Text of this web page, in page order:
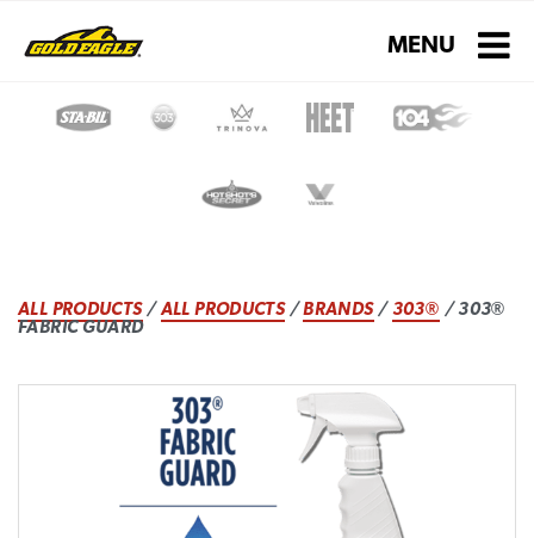
Toggle
MENU
ALL PRODUCTS/ALL PRODUCTS/BRANDS/303® / 303®
FABRIC GUARD